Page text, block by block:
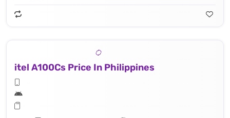
itel A100Cs Price In Philippines